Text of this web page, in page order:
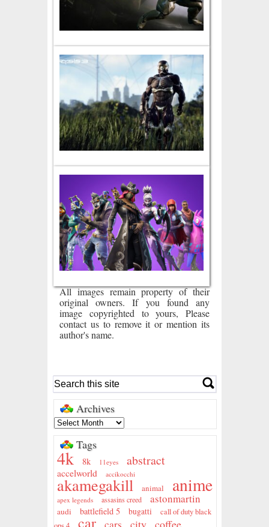
All images remain property of their
original owners. If you found any
image copyrighted to yours, Please
contact us to remove it or mention its
author's name.
Archives
Tags
4k 8k 11eyes abstract
accelworld accikocchi
akamegakill animal anime
apex legends assasins creed astonmartin
audi battlefield 5 bugatti
call of duty black
car